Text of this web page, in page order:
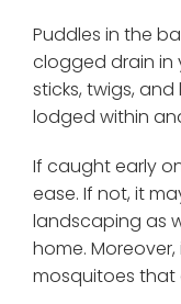
Puddles in the
clogged drain in
sticks, twigs,
lodged within
If caught early
ease. If not, it
landscaping as
home.
mosquitoes that